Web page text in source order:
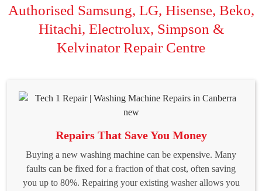
Authorised Samsung, LG, Hisense, Beko,
Hitachi, Electrolux, Simpson &
Kelvinator Repair Centre
Repairs That Save You Money
Buying a new washing machine can be expensive. Many
faults can be fixed for a fraction of that cost, often saving
you up to 80%. Repairing your existing washer allows you